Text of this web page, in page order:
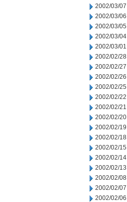
2002/03/07
2002/03/06
2002/03/05
2002/03/04
2002/03/01
2002/02/28
2002/02/27
2002/02/26
2002/02/25
2002/02/22
2002/02/21
2002/02/20
2002/02/19
2002/02/18
2002/02/15
2002/02/14
2002/02/13
2002/02/08
2002/02/07
2002/02/06